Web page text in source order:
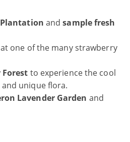
andsample fresh
one of the many strawberry
Forest to experience the cool
unique flora.
Lavender Garden and